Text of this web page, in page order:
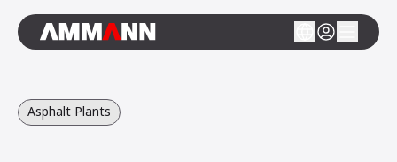
Asphalt Plants